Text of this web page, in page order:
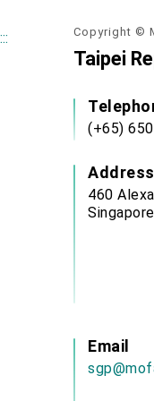
::: Copyright ©
Taipei
(+65)
Address
460
Email